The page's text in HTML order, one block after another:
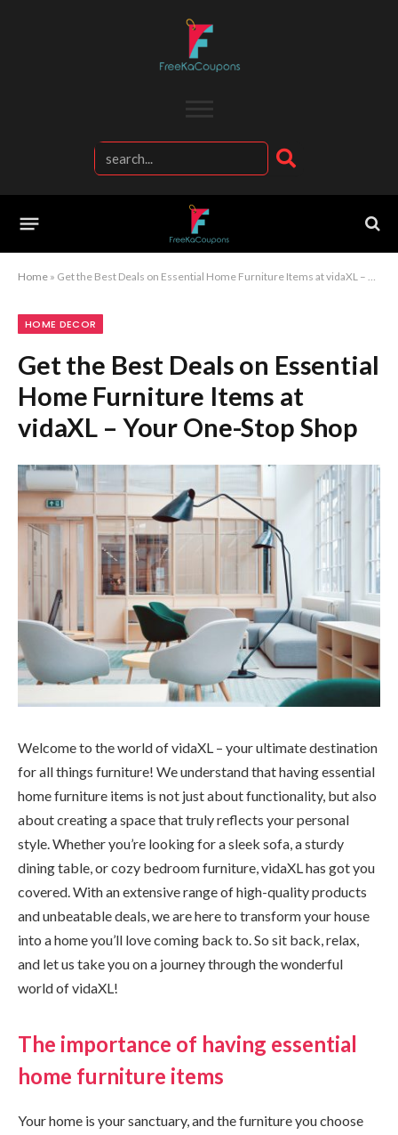
Home » Get the Best Deals on Essential Home Furniture Items at vidaXL – Your One-Stop Shop
HOME DECOR
Get the Best Deals on Essential
Home Furniture Items at
vidaXL – Your One-Stop Shop
Welcome to the world of vidaXL – your ultimate destination
for all things furniture! We understand that having essential
home furniture items is not just about functionality, but also
about creating a space that truly reflects your personal
style. Whether you’re looking for a sleek sofa, a sturdy
dining table, or cozy bedroom furniture, vidaXL has got you
covered. With an extensive range of high-quality products
and unbeatable deals, we are here to transform your house
into a home you’ll love coming back to. So sit back, relax,
and let us take you on a journey through the wonderful
world of vidaXL!
The importance of having essential
home furniture items
Your home is your sanctuary, and the furniture you choose